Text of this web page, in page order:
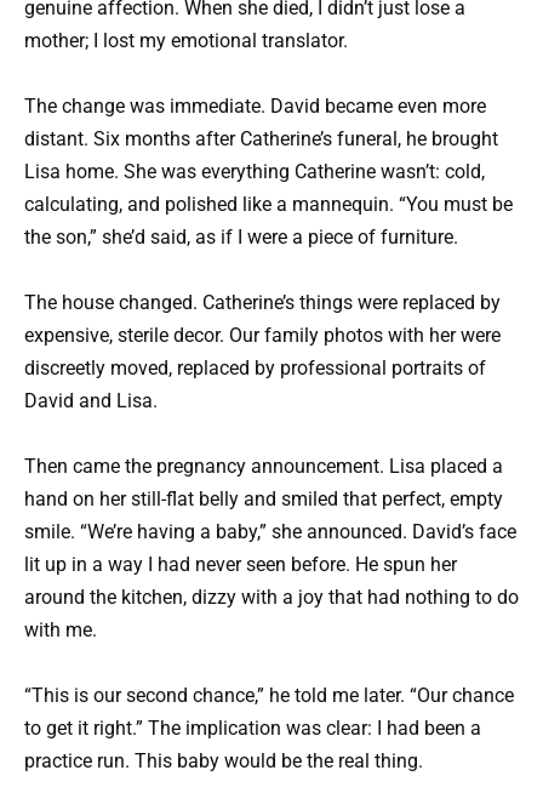
genuine affection. When she died, I didn’t just lose a
mother; I lost my emotional translator.
The change was immediate. David became even more
distant. Six months after Catherine’s funeral, he brought
Lisa home. She was everything Catherine wasn’t: cold,
calculating, and polished like a mannequin. “You must be
the son,” she’d said, as if I were a piece of furniture.
The house changed. Catherine’s things were replaced by
expensive, sterile decor. Our family photos with her were
discreetly moved, replaced by professional portraits of
David and Lisa.
Then came the pregnancy announcement. Lisa placed a
hand on her still-flat belly and smiled that perfect, empty
smile. “We’re having a baby,” she announced. David’s face
lit up in a way I had never seen before. He spun her
around the kitchen, dizzy with a joy that had nothing to do
with me.
“This is our second chance,” he told me later. “Our chance
to get it right.” The implication was clear: I had been a
practice run. This baby would be the real thing.